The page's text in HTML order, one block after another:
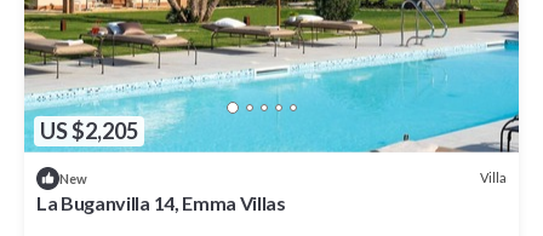
US $2,205
New Villa
La Buganvilla 14, Emma Villas